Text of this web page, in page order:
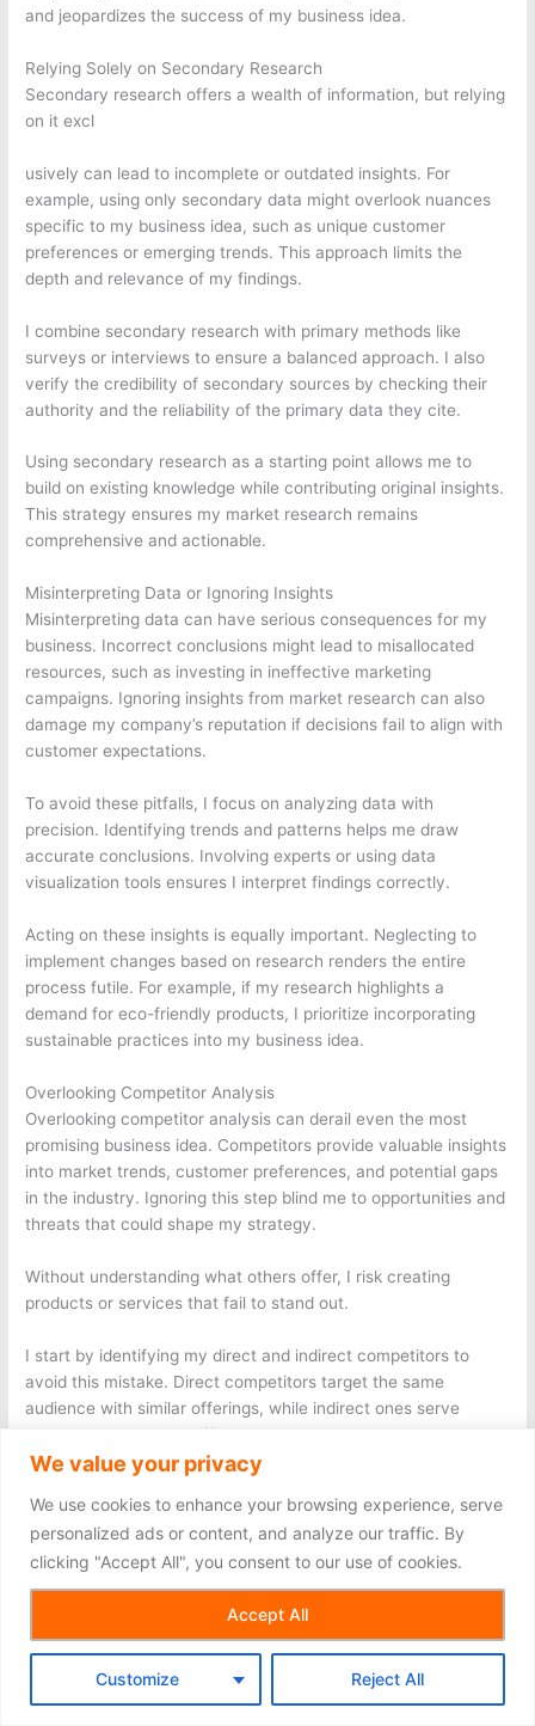
We value your privacy
We use cookies to enhance your browsing experience, serve
personalized ads or content, and analyze our traffic. By
clicking "Accept All", you consent to our use of cookies.
Customize Reject All
Accept All
and jeopardizes the success of my business idea.
Relying Solely on Secondary Research
Secondary research offers a wealth of information, but relying
on it excl
usively can lead to incomplete or outdated insights. For
example, using only secondary data might overlook nuances
specific to my business idea, such as unique customer
preferences or emerging trends. This approach limits the
depth and relevance of my findings.
I combine secondary research with primary methods like
surveys or interviews to ensure a balanced approach. I also
verify the credibility of secondary sources by checking their
authority and the reliability of the primary data they cite.
Using secondary research as a starting point allows me to
build on existing knowledge while contributing original insights.
This strategy ensures my market research remains
comprehensive and actionable.
Misinterpreting Data or Ignoring Insights
Misinterpreting data can have serious consequences for my
business. Incorrect conclusions might lead to misallocated
resources, such as investing in ineffective marketing
campaigns. Ignoring insights from market research can also
damage my company’s reputation if decisions fail to align with
customer expectations.
To avoid these pitfalls, I focus on analyzing data with
precision. Identifying trends and patterns helps me draw
accurate conclusions. Involving experts or using data
visualization tools ensures I interpret findings correctly.
Acting on these insights is equally important. Neglecting to
implement changes based on research renders the entire
process futile. For example, if my research highlights a
demand for eco-friendly products, I prioritize incorporating
sustainable practices into my business idea.
Overlooking Competitor Analysis
Overlooking competitor analysis can derail even the most
promising business idea. Competitors provide valuable insights
into market trends, customer preferences, and potential gaps
in the industry. Ignoring this step blind me to opportunities and
threats that could shape my strategy.
Without understanding what others offer, I risk creating
products or services that fail to stand out.
I start by identifying my direct and indirect competitors to
avoid this mistake. Direct competitors target the same
audience with similar offerings, while indirect ones serve
overlapping needs in different ways. For example, suppose I
plan to launch a meal delivery service. In that case, my direct
indirect competitors could be grocery stores offering ready-
to-cook meal kits.
I then analyze their strengths, weaknesses, and strategies.
Tools like SEMrush and SimilarWeb help me evaluate their
online presence, including website traffic and keyword
performance. Social media platforms reveal how they engage